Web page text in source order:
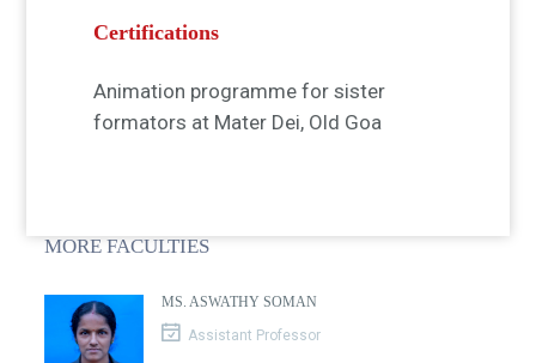
Certifications
Animation programme for sister
formators at Mater Dei, Old Goa
MORE FACULTIES
MS. ASWATHY SOMAN
Assistant Professor